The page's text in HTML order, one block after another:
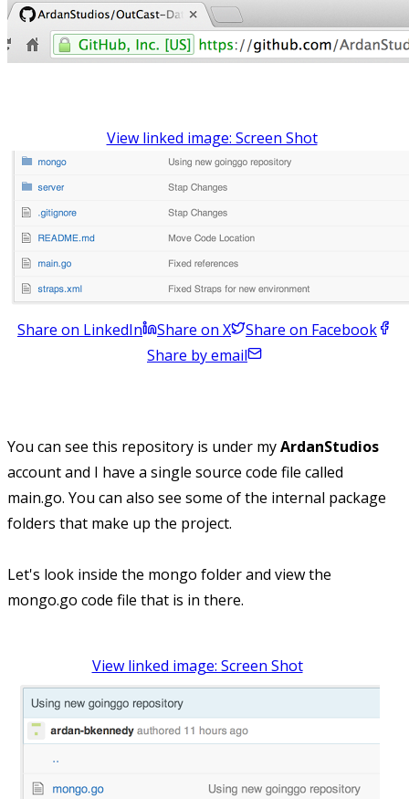
View linked image: Screen Shot
Share on LinkedIn Share on X
Share on Facebook
Share by email
You can see this repository is under myArdanStudios
account and I have a single source code file called
main.go. You can also see some of the internal package
folders that make up the project.
Let's look inside the mongo folder and view the
mongo.go code file that is in there.
View linked image: Screen Shot